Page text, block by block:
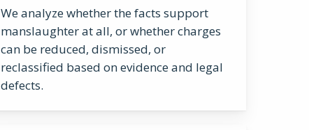
We analyze whether the facts support
manslaughter at all, or whether charges
can be reduced, dismissed, or
reclassified based on evidence and legal
defects.